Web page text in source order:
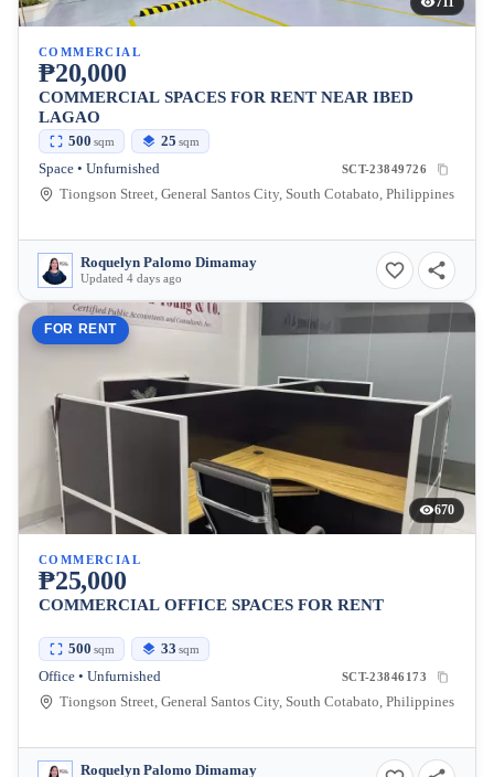
COMMERCIAL
₱20,000
COMMERCIAL SPACES FOR RENT NEAR IBED
LAGAO
500 sqm 25 sqm
Space • Unfurnished SCT-23849726
Tiongson Street, General Santos City, South Cotabato, Philippines
Roquelyn Palomo Dimamay
Updated 4 days ago
FOR RENT
670
COMMERCIAL
₱25,000
COMMERCIAL OFFICE SPACES FOR RENT
500 sqm 33 sqm
Office • Unfurnished SCT-23846173
Tiongson Street, General Santos City, South Cotabato, Philippines
Roquelyn Palomo Dimamay